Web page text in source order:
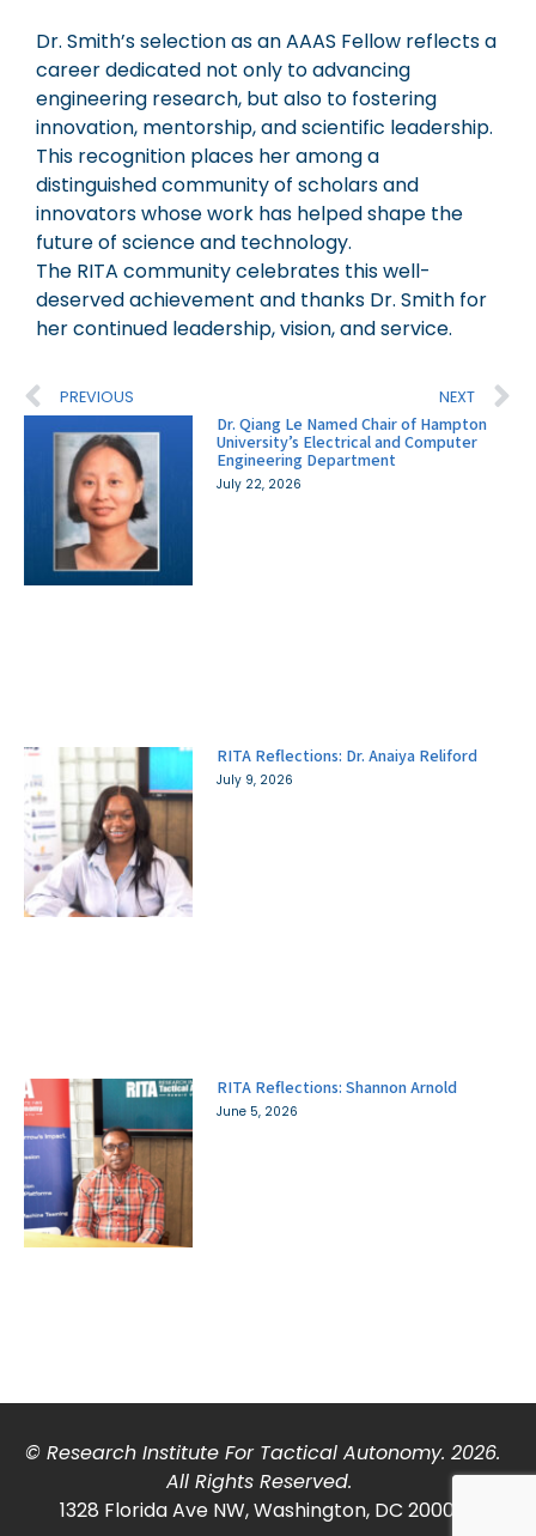
PREVIOUS NEXT
Dr. Qiang Le Named Chair of Hampton
University’s Electrical and Computer
Engineering Department
July 22, 2026
RITA Reflections: Dr. Anaiya Reliford
July 9, 2026
RITA Reflections: Shannon Arnold
June 5, 2026
Dr. Smith’s selection as an AAAS Fellow reflects a
career dedicated not only to advancing
engineering research, but also to fostering
innovation, mentorship, and scientific leadership.
This recognition places her among a
distinguished community of scholars and
innovators whose work has helped shape the
future of science and technology.
The RITA community celebrates this well-
deserved achievement and thanks Dr. Smith for
her continued leadership, vision, and service.
© Research Institute For Tactical Autonomy. 2026.
All Rights Reserved.
1328 Florida Ave NW, Washington, DC 20009